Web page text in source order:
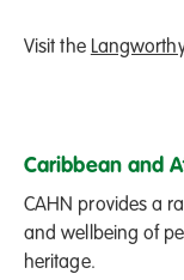
Visit the
Caribbean and
CAHN provides a
and wellbeing of
heritage.